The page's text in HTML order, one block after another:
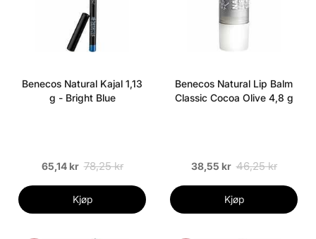
Benecos Natural Kajal 1,13
g - Bright Blue
65,14 kr 78,25 kr
Kjøp
Benecos Natural Lip Balm
Classic Cocoa Olive 4,8 g
38,55 kr 46,25 kr
Kjøp